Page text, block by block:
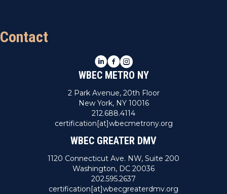
Contact
LinkedIn
Facebook
Instagram
WBEC METRO NY
2 Park Avenue, 20th Floor
New York, NY 10016
212.688.4114
certification[at]wbecmetrony.org
WBEC GREATER DMV
1120 Connecticut Ave. NW, Suite 200
Washington, DC 20036
202.595.2637
certification[at]wbecgreaterdmv.org